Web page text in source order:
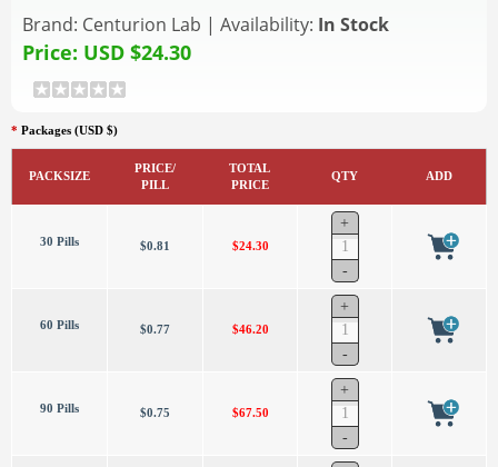
Brand: Centurion Lab | Availability: In Stock
Price: USD $24.30
* Packages (USD $)
PACKSIZE
PRICE/
PILL
TOTAL
PRICE
QTY ADD
30 Pills $0.81 $24.30
60 Pills $0.77 $46.20
90 Pills $0.75 $67.50